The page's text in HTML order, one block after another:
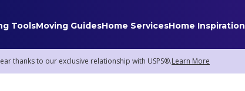
ToolsMoving GuidesHome ServicesHome Inspiration
thanks to our exclusive relationship with USPS®.Learn More